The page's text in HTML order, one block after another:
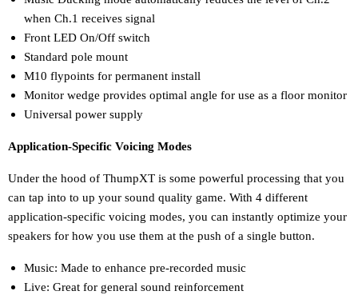
when Ch.1 receives signal
Front LED On/Off switch
Standard pole mount
M10 flypoints for permanent install
Monitor wedge provides optimal angle for use as a floor monitor
Universal power supply
Application-Specific Voicing Modes
Under the hood of ThumpXT is some powerful processing that you
can tap into to up your sound quality game. With 4 different
application-specific voicing modes, you can instantly optimize your
speakers for how you use them at the push of a single button.
Music: Made to enhance pre-recorded music
Live: Great for general sound reinforcement